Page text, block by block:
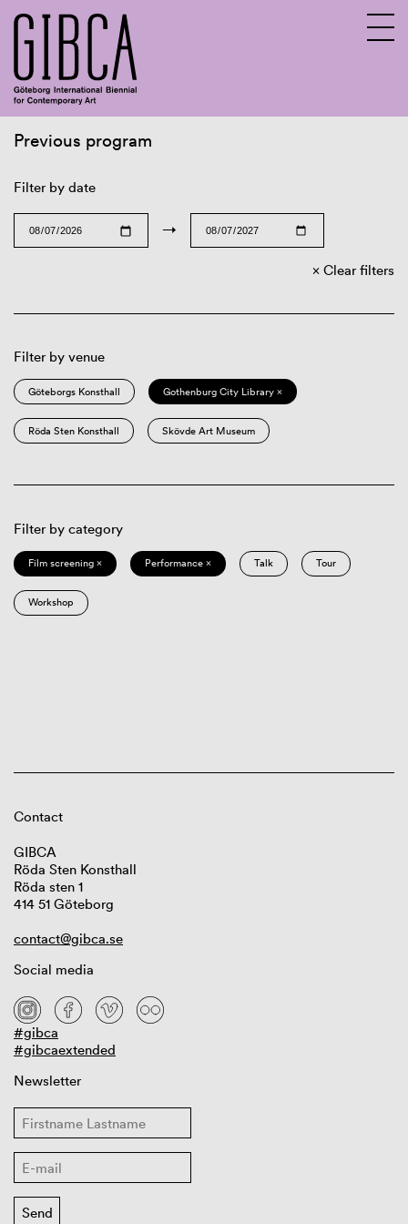
Previous program
Filter by date
→
Clear filters
Filter by venue
Göteborgs Konsthall Gothenburg City Library ×
Röda Sten Konsthall Skövde Art Museum
Filter by category
Film screening × Performance × Talk Tour
Workshop
Contact
GIBCA
Röda Sten Konsthall
Röda sten 1
414 51 Göteborg
contact@gibca.se
Social media
#gibca
#gibcaextended
Newsletter